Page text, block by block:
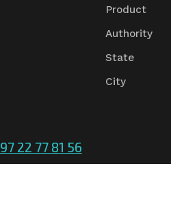
Product
Authority
State
City
97 22 77 81 56